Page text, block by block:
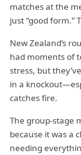
matches at the
just “good form.”
New Zealand’s
had moments of
stress, but
in a
catches fire.
The group-stage
because it was a
needing